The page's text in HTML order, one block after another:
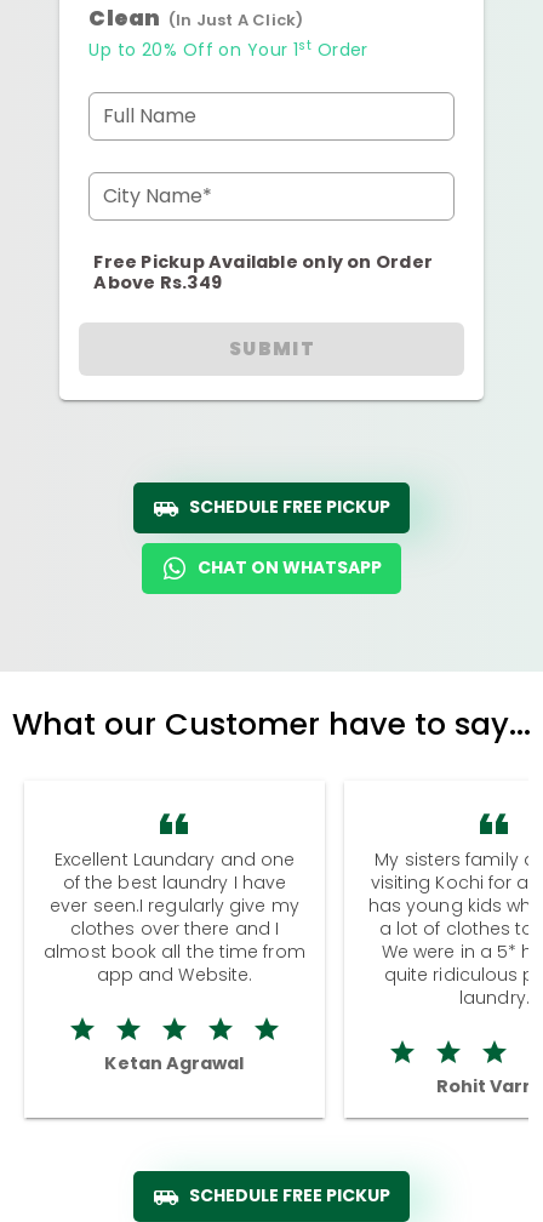
Clean (In Just A Click)
Up to 20% Off on Your 1st Order
Full Name
City Name*
Free Pickup Available only on Order
Above Rs.349
SUBMIT
SCHEDULE FREE PICKUP
CHAT ON WHATSAPP
What our Customer have to say...
Excellent Laundary and one
of the best laundry I have
ever seen.I regularly give my
clothes over there and I
almost book all the time from
app and Website.
Ketan Agrawal
My sisters family
visiting Kochi for a
has young kids
a lot of clothes to
We were in a 5*
quite ridiculous
laundry.
Rohit
SCHEDULE FREE PICKUP